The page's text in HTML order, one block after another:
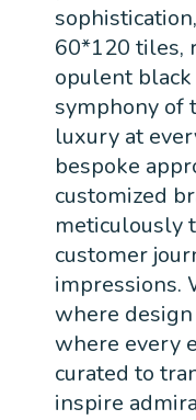
60*120 tiles,
opulent
symphony of
luxury at
bespoke
customized
meticulously
customer
impressions.
where
where every
curated to
inspire